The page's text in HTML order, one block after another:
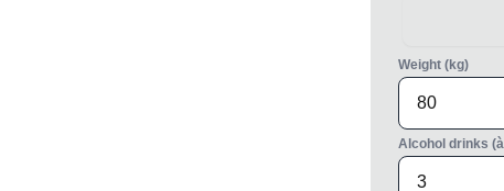
Weight (kg)
Alcohol drinks